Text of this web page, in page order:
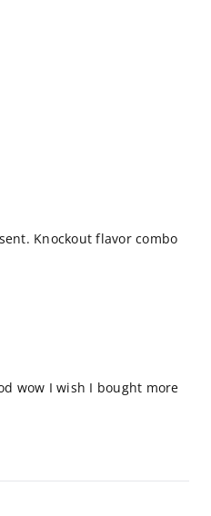
Knockout flavor combo
wow I wish I bought more